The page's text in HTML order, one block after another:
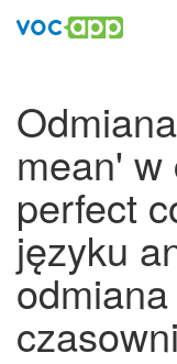
mean'
perfect
języku